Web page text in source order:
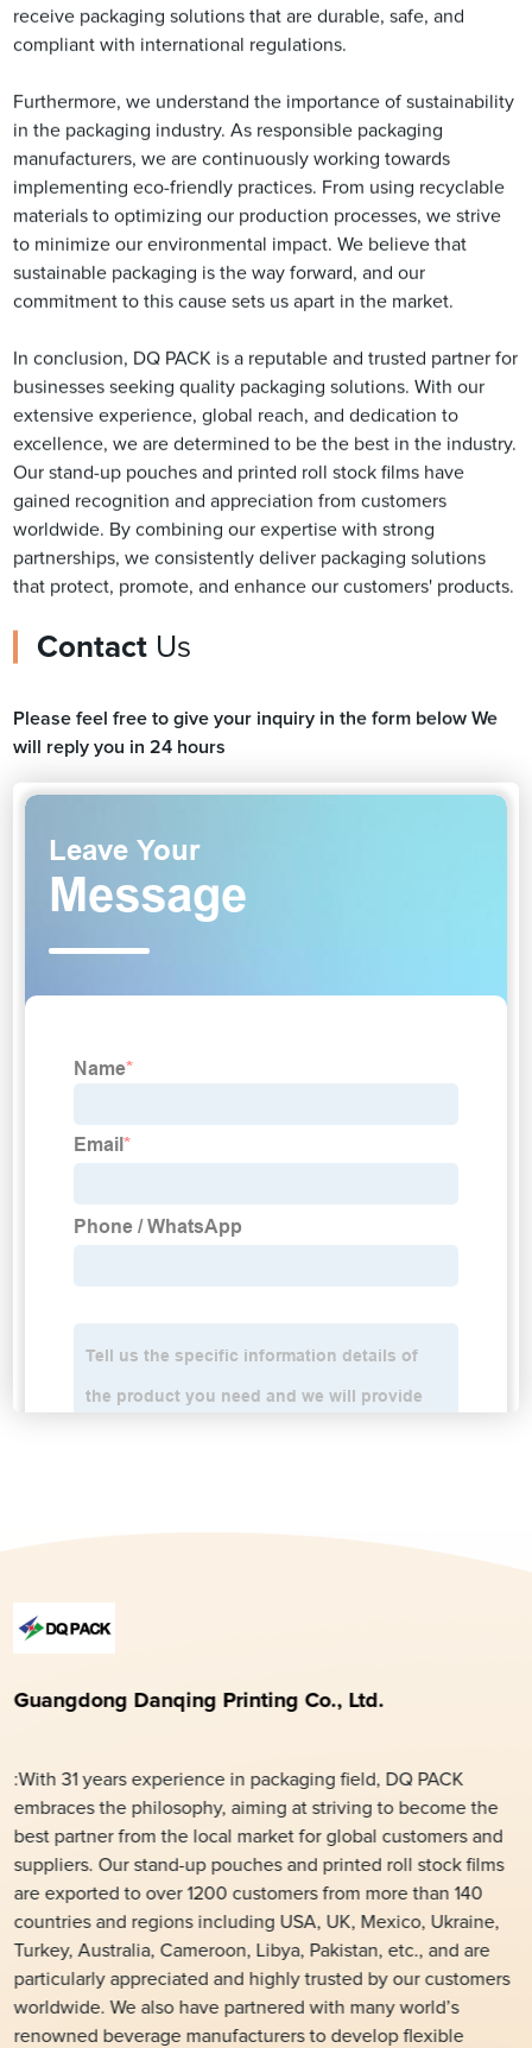
receive packaging solutions that are durable, safe, and
compliant with international regulations.
Furthermore, we understand the importance of sustainability
in the packaging industry. As responsible packaging
manufacturers, we are continuously working towards
implementing eco-friendly practices. From using recyclable
materials to optimizing our production processes, we strive
to minimize our environmental impact. We believe that
sustainable packaging is the way forward, and our
commitment to this cause sets us apart in the market.
In conclusion, DQ PACK is a reputable and trusted partner for
businesses seeking quality packaging solutions. With our
extensive experience, global reach, and dedication to
excellence, we are determined to be the best in the industry.
Our stand-up pouches and printed roll stock films have
gained recognition and appreciation from customers
worldwide. By combining our expertise with strong
partnerships, we consistently deliver packaging solutions
that protect, promote, and enhance our customers' products.
Contact Us
Please feel free to give your inquiry in the form below We
will reply you in 24 hours
Guangdong Danqing Printing Co., Ltd.
:With 31 years experience in packaging field, DQ PACK
embraces the philosophy, aiming at striving to become the
best partner from the local market for global customers and
suppliers. Our stand-up pouches and printed roll stock films
are exported to over 1200 customers from more than 140
countries and regions including USA, UK, Mexico, Ukraine,
Turkey, Australia, Cameroon, Libya, Pakistan, etc., and are
particularly appreciated and highly trusted by our customers
worldwide. We also have partnered with many world’s
renowned beverage manufacturers to develop flexible